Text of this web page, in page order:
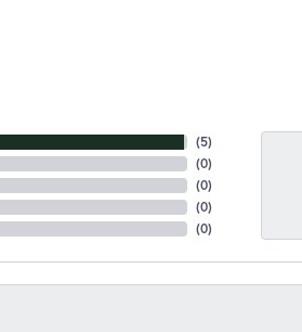
(5)
(0)
(0)
(0)
(0)